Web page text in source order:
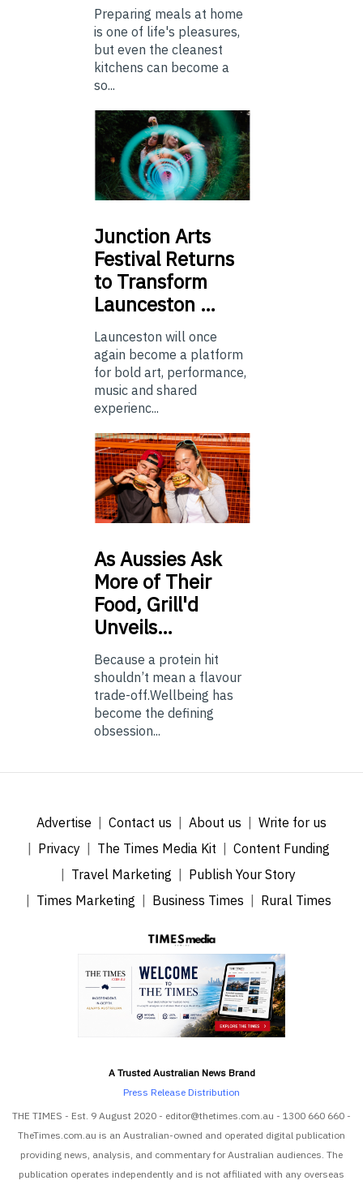
Preparing meals at home
is one of life's pleasures,
but even the cleanest
kitchens can become a
so...
Junction Arts
Festival Returns
to Transform
Launceston …
Launceston will once
again become a platform
for bold art, performance,
music and shared
experienc...
AsAussies Ask
More of Their
Food, Grill'd
Unveils…
Because a protein hit
shouldn’t mean a flavour
trade-off.Wellbeing has
become the defining
obsession...
Advertise Contact us About us
Write for us
Privacy
The Times Media Kit
Content Funding
Travel Marketing
Publish Your Story
Times Marketing
Business Times Rural Times
A Trusted Australian News Brand
Press Release Distribution
THE TIMES - Est. 9 August 2020 - editor@thetimes.com.au - 1300 660 660 -
TheTimes.com.au is an Australian-owned and operated digital publication
providing news, analysis, and commentary for Australian audiences. The
publication operates independently and is not affiliated with any overseas